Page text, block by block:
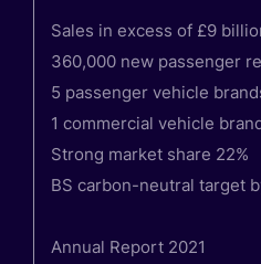
Sales in excess of £9
360,000 new passenger
5 passenger vehicle
1 commercial vehicle
Strong market share 22%
BS carbon-neutral target
Annual Report 2021